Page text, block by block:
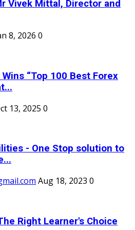
Vivek Mittal, Director and
8, 2026 0
“Top 100 Best Forex
13, 2025 0
- One Stop solution to
Aug 18, 2023 0
Right Learner's Choice